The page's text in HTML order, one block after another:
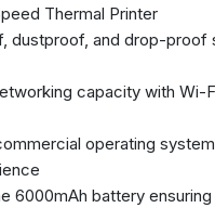
Thermal Printer
dustproof, and drop-proof
capacity with Wi-
operating
6000mAh battery